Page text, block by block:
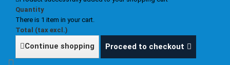
Quantity
There is 1 item in your cart.
Total (tax excl.)
Continue shopping Proceed to checkout